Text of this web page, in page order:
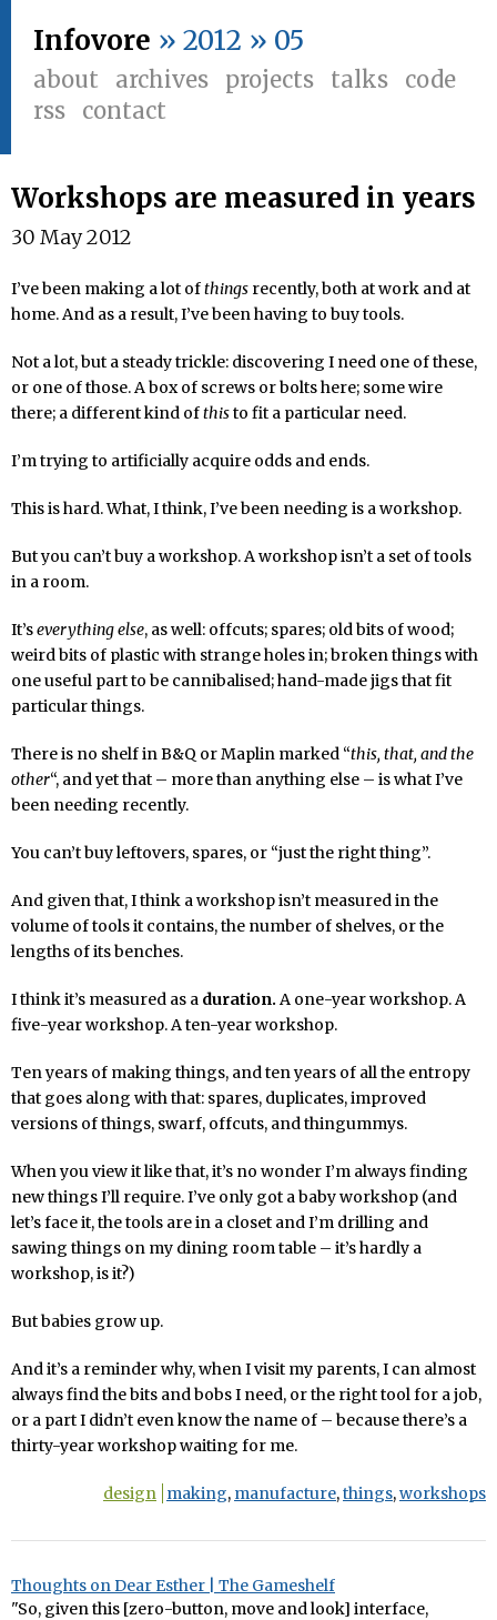
Infovore » 2012 » 05
about archives projects talks
code
rss
contact
Workshops are measured in years
30 May 2012
I’ve been making a lot ofthings recently, both at work and at
home. And as a result, I’ve been having to buy tools.
Not a lot, but a steady trickle: discovering I need one of these,
or one of those. A box of screws or bolts here; some wire
there; a different kind ofthisto fit a particular need.
I’m trying to artificially acquire odds and ends.
This is hard. What, I think, I’ve been needing is a workshop.
But you can’t buy a workshop. A workshop isn’t a set of tools
in a room.
It’severything else, as well: offcuts; spares; old bits of wood;
weird bits of plastic with strange holes in; broken things with
one useful part to be cannibalised; hand-made jigs that fit
particular things.
There is no shelf in B&Q or Maplin marked “this, that, and the
other“, and yet that – more than anything else – is what I’ve
been needing recently.
You can’t buy leftovers, spares, or “just the right thing”.
And given that, I think a workshop isn’t measured in the
volume of tools it contains, the number of shelves, or the
lengths of its benches.
I think it’s measured as a duration. A one-year workshop. A
five-year workshop. A ten-year workshop.
Ten years of making things, and ten years of all the entropy
that goes along with that: spares, duplicates, improved
versions of things, swarf, offcuts, and thingummys.
When you view it like that, it’s no wonder I’m always finding
new things I’ll require. I’ve only got a baby workshop (and
let’s face it, the tools are in a closet and I’m drilling and
sawing things on my dining room table – it’s hardly a
workshop, is it?)
But babies grow up.
And it’s a reminder why, when I visit my parents, I can almost
always find the bits and bobs I need, or the right tool for a job,
or a part I didn’t even know the name of – because there’s a
thirty-year workshop waiting for me.
design making, manufacture,things,workshops
Thoughts on Dear Esther | The Gameshelf
"So, given this [zero-button, move and look] interface,